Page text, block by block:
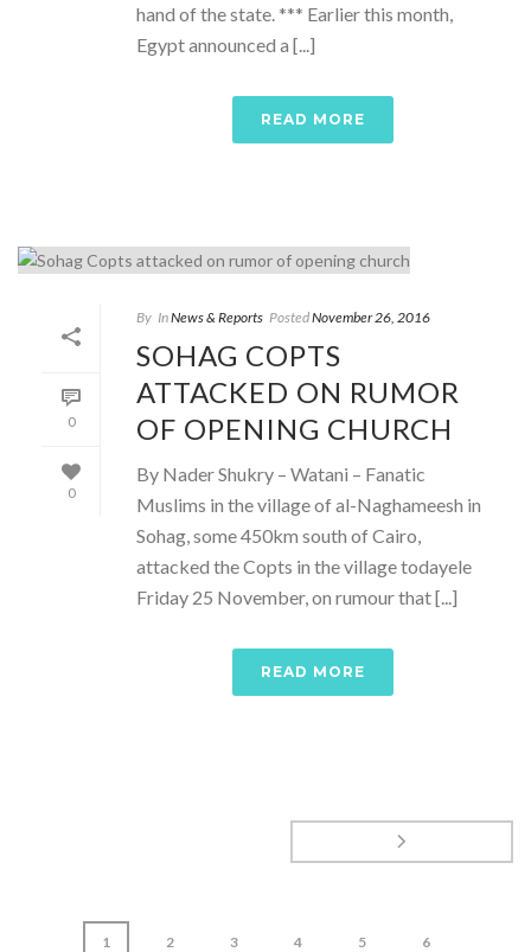
hand of the state. *** Earlier this month,
Egypt announced a [...]
READ MORE
0
0
By InNews & Reports PostedNovember 26, 2016
SOHAG COPTS
ATTACKED ON RUMOR
OF OPENING CHURCH
By Nader Shukry – Watani – Fanatic
Muslims in the village of al-Naghameesh in
Sohag, some 450km south of Cairo,
attacked the Copts in the village todayele
Friday 25 November, on rumour that [...]
READ MORE
1 2 3 4 5 6